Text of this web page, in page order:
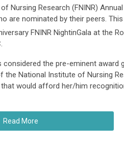
Nursing Research (FNINR) Annual
are nominated by their peers. This
FNINR NightinGala at the
considered the pre-eminent award
National Institute of Nursing
would afford her/him
Read More